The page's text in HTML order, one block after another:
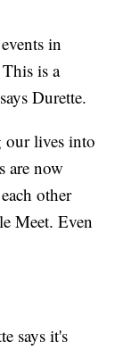
in
is a
Durette.
our lives into
are now
other
Meet. Even
says it's